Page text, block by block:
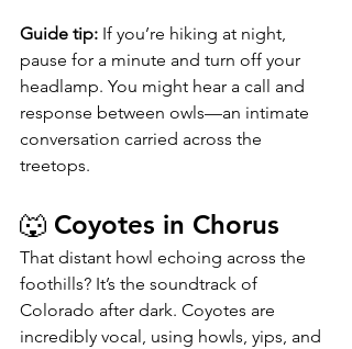
Guide tip: If you’re hiking at night,
pause for a minute and turn off your
headlamp. You might hear a call and
response between owls—an intimate
conversation carried across the
treetops.
🐺 Coyotes in Chorus
That distant howl echoing across the
foothills? It’s the soundtrack of
Colorado after dark. Coyotes are
incredibly vocal, using howls, yips, and